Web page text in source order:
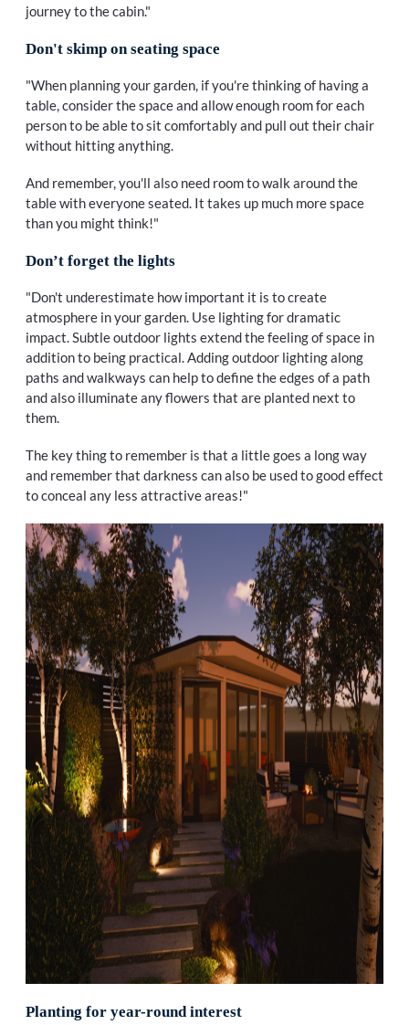
journey to the cabin."
Don't skimp on seating space
"When planning your garden, if you're thinking of having a
table, consider the space and allow enough room for each
person to be able to sit comfortably and pull out their chair
without hitting anything.
And remember, you'll also need room to walk around the
table with everyone seated. It takes up much more space
than you might think!"
Don’t forget the lights
"Don't underestimate how important it is to create
atmosphere in your garden. Use lighting for dramatic
impact. Subtle outdoor lights extend the feeling of space in
addition to being practical. Adding outdoor lighting along
paths and walkways can help to define the edges of a path
and also illuminate any flowers that are planted next to
them.
The key thing to remember is that a little goes a long way
and remember that darkness can also be used to good effect
to conceal any less attractive areas!"
Planting for year-round interest